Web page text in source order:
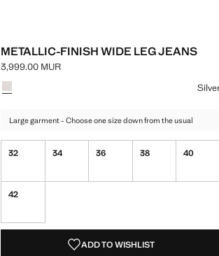
METALLIC-FINISH WIDE LEG JEANS
Current price [3,999.00 MUR ]
3,999.00 MUR
Select a colour
Large garment - Choose one size down from the usual
32 34 36 38 40
42
ADD TO WISHLIST